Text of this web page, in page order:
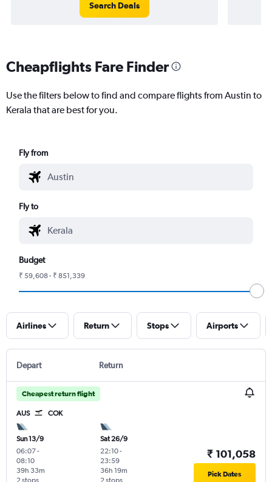
Search Deals
Cheapflights Fare Finder
Use the filters below to find and compare flights from Austin to
Kerala that are best for you.
Fly from
Fly to
Budget
₹ 59,608 - ₹ 851,339
Airlines Return Stops Airports
Depart Return
Cheapest return flight
AUS COK
Sun 13/9
06:07-
08:10
2 stops
39h 33m
Sat 26/9
22:10-
23:59
2 stops
36h 19m
₹ 101,058
Pick Dates